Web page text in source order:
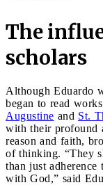
The
scholars
Although Eduardo
began to read
Augustine and St.
with their profound
reason and faith,
of thinking. “They
than just
with God,” said